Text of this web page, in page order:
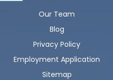
Our Team
Blog
Privacy Policy
Employment Application
Sitemap